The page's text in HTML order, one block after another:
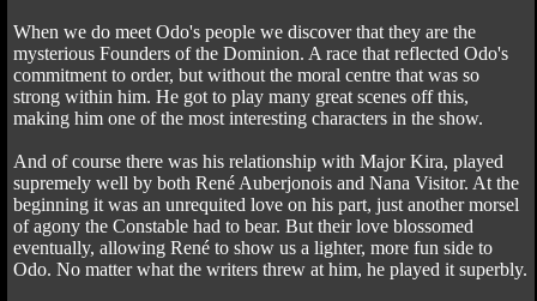
When we do meet Odo's people we discover that they are the
mysterious Founders of the Dominion. A race that reflected Odo's
commitment to order, but without the moral centre that was so
strong within him. He got to play many great scenes off this,
making him one of the most interesting characters in the show.
And of course there was his relationship with Major Kira, played
supremely well by both René Auberjonois and Nana Visitor. At the
beginning it was an unrequited love on his part, just another morsel
of agony the Constable had to bear. But their love blossomed
eventually, allowing René to show us a lighter, more fun side to
Odo. No matter what the writers threw at him, he played it superbly.